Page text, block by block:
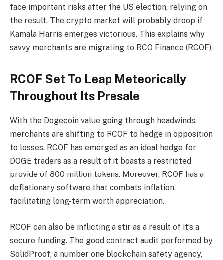
face important risks after the US election, relying on
the result. The crypto market will probably droop if
Kamala Harris emerges victorious. This explains why
savvy merchants are migrating to RCO Finance (RCOF).
RCOF Set To Leap Meteorically
Throughout Its Presale
With the Dogecoin value going through headwinds,
merchants are shifting to RCOF to hedge in opposition
to losses. RCOF has emerged as an ideal hedge for
DOGE traders as a result of it boasts a restricted
provide of 800 million tokens. Moreover, RCOF has a
deflationary software that combats inflation,
facilitating long-term worth appreciation.
RCOF can also be inflicting a stir as a result of it’s a
secure funding. The good contract audit performed by
SolidProof, a number one blockchain safety agency,